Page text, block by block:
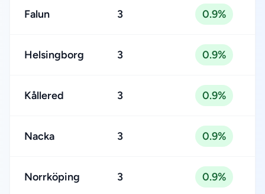
Falun 3 0.9%
Helsingborg 3 0.9%
Kållered 3 0.9%
Nacka 3 0.9%
Norrköping 3 0.9%